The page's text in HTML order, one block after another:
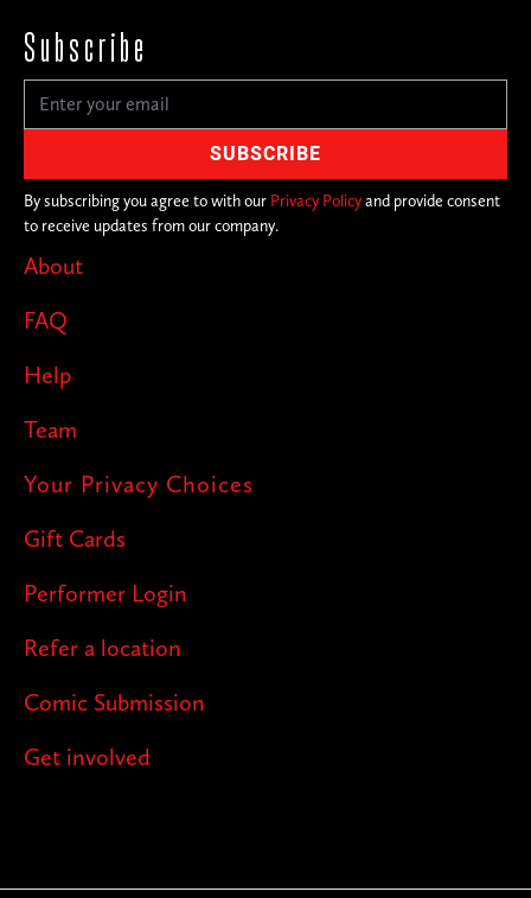
About
FAQ
Help
Team
Your Privacy Choices
Gift Cards
Performer Login
Refer a location
Comic Submission
Get involved
Subscribe
By subscribing you agree to with our Privacy Policyand provide consent
to receive updates from our company.